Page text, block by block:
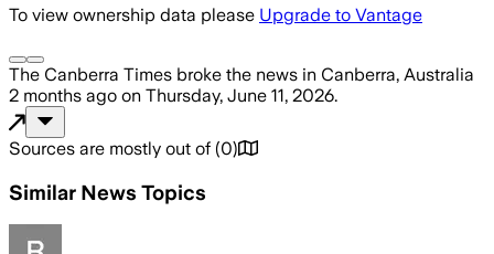
To view ownership data please Upgrade to Vantage
The Canberra Times broke the news in Canberra, Australia
2 months ago on Thursday, June 11, 2026.
Sources are mostly out of (0)
Similar News Topics